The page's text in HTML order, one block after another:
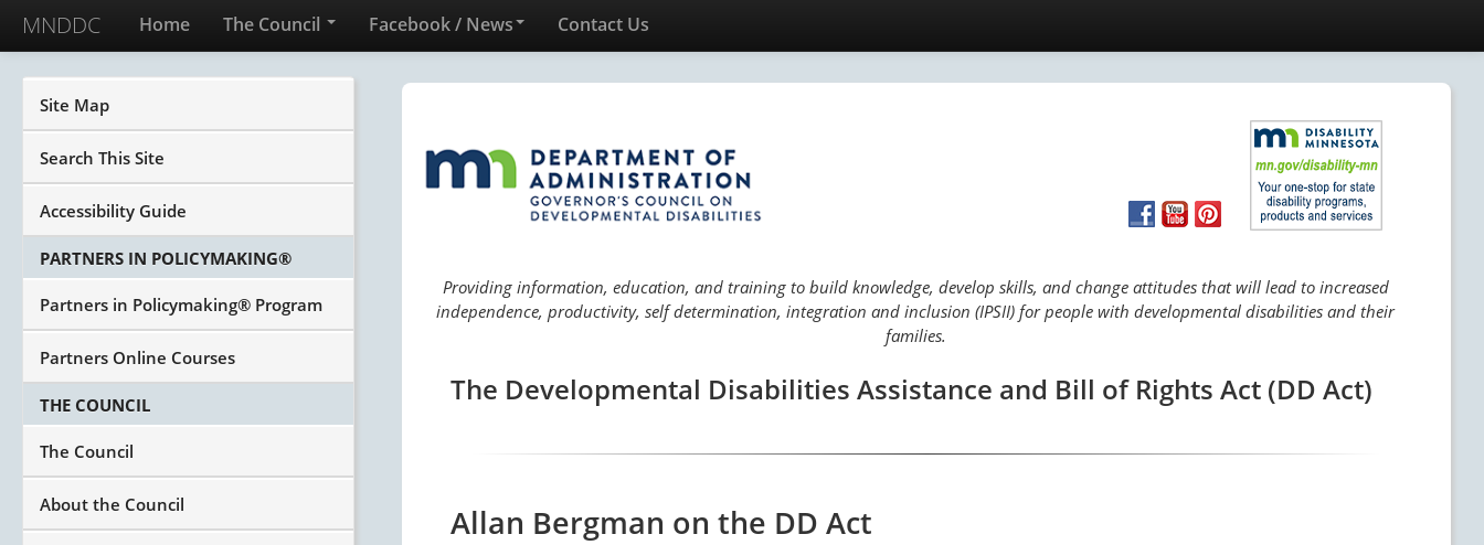
MNDDC Home The Council Facebook / News Contact Us
Providing information, education, and training to build knowledge, develop skills, and change attitudes that will lead to increased
independence, productivity, self determination, integration and inclusion (IPSII) for people with developmental disabilities and their
families.
The Developmental Disabilities Assistance and Bill of Rights Act (DD Act)
Allan Bergman on the DD Act
Site Map
Search This Site
Accessibility Guide
PARTNERS IN POLICYMAKING®
Partners in Policymaking® Program
Partners Online Courses
THE COUNCIL
The Council
About the Council